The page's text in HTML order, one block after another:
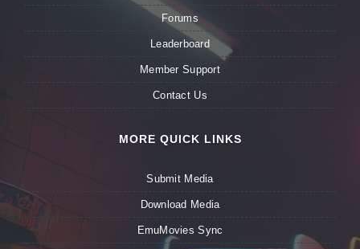
Forums
Leaderboard
Member Support
Contact Us
MORE QUICK LINKS
Submit Media
Download Media
EmuMovies Sync